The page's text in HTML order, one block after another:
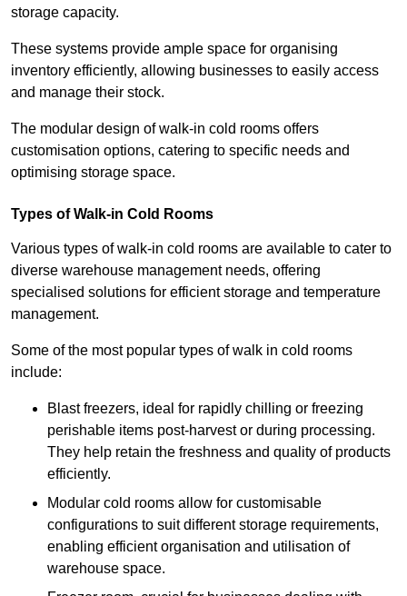
storage capacity.
These systems provide ample space for organising
inventory efficiently, allowing businesses to easily access
and manage their stock.
The modular design of walk-in cold rooms offers
customisation options, catering to specific needs and
optimising storage space.
Types of Walk-in Cold Rooms
Various types of walk-in cold rooms are available to cater to
diverse warehouse management needs, offering
specialised solutions for efficient storage and temperature
management.
Some of the most popular types of walk in cold rooms
include:
Blast freezers, ideal for rapidly chilling or freezing
perishable items post-harvest or during processing.
They help retain the freshness and quality of products
efficiently.
Modular cold rooms allow for customisable
configurations to suit different storage requirements,
enabling efficient organisation and utilisation of
warehouse space.